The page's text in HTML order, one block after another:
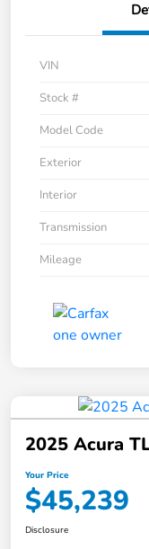
VIN
Stock #
Model Code
Exterior
Interior
Transmission
Mileage
2025 Acura
Your Price
$45,239
Disclosure